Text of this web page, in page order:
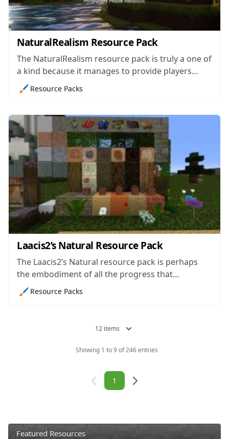
NaturalRealism Resource Pack
The NaturalRealism resource pack is truly a one of
a kind because it manages to provide players
smooth and realistic visuals while also making
sure that the game’s performance doesn’t take a
realism focused resource packs...
🖌️ Resource Packs
Laacis2’s Natural Resource Pack
The Laacis2’s Natural resource pack is perhaps
the embodiment of all the progress that
Minecraft packs have made over the years. At
first, there used to be relatively straightforward
minor ways to give players a better experience,...
🖌️ Resource Packs
12 items
Showing 1 to 9 of 246 entries
1
Featured Resources